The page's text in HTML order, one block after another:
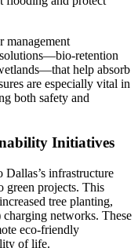
management
retention
help absorb
are especially vital in
both safety and
Initiatives
infrastructure
green projects. This
tree planting,
networks. These
eco-friendly
of life.